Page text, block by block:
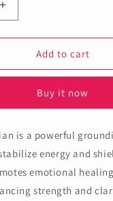
Increase
quantity
for
Mahogany
Obsidian
Add to cart
Buy it now
is a powerful
energy and
emotional
strength and